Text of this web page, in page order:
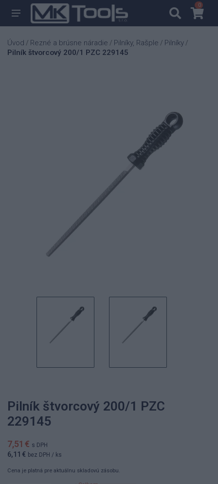
00
Úvod / Rezné a brúsne náradie / Pilníky, Rašple / Pilníky /
Pilník štvorcový 200/1 PZC 229145
Pilník štvorcový 200/1 PZC
229145
7,51 € s DPH
6,11 € bez DPH / ks
Cena je platná pre aktuálnu skladovú zásobu.